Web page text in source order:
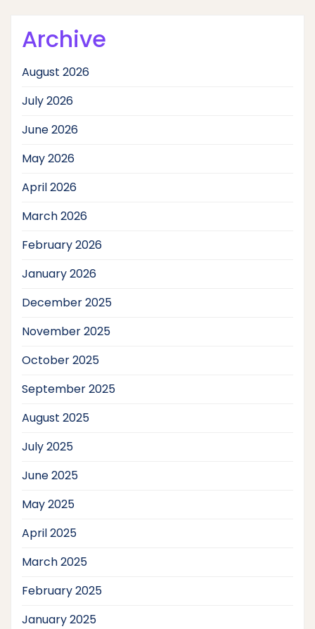
Archive
August 2026
July 2026
June 2026
May 2026
April 2026
March 2026
February 2026
January 2026
December 2025
November 2025
October 2025
September 2025
August 2025
July 2025
June 2025
May 2025
April 2025
March 2025
February 2025
January 2025